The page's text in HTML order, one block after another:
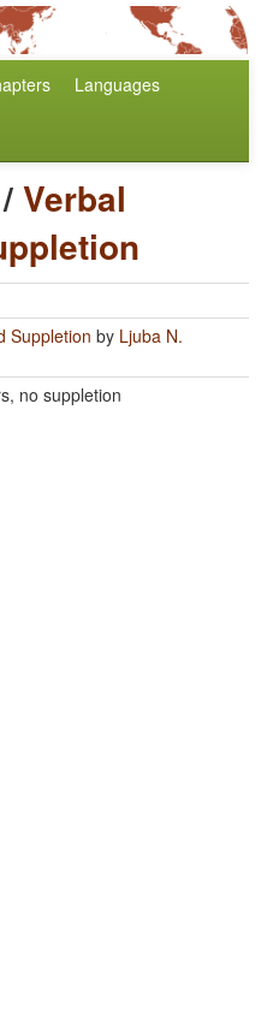
Languages
/Verbal
Suppletion by Ljuba N.
no suppletion